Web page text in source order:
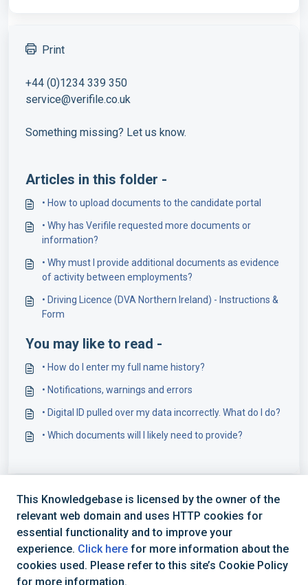
Print
+44 (0)1234 339 350
service@verifile.co.uk
Something missing? Let us know.
Articles in this folder -
• How to upload documents to the candidate portal
• Why has Verifile requested more documents or
information?
• Why must I provide additional documents as evidence
of activity between employments?
• Driving Licence (DVA Northern Ireland) - Instructions &
Form
You may like to read -
• How do I enter my full name history?
• Notifications, warnings and errors
• Digital ID pulled over my data incorrectly. What do I do?
• Which documents will I likely need to provide?
+44 (0) 1234 339 300 | hello@verifile.co.uk
This Knowledgebase is licensed by the owner of the
relevant web domain and uses HTTP cookies for
essential functionality and to improve your
experience. Click here for more information about the
cookies used. Please refer to this site’s Cookie Policy
for more information.